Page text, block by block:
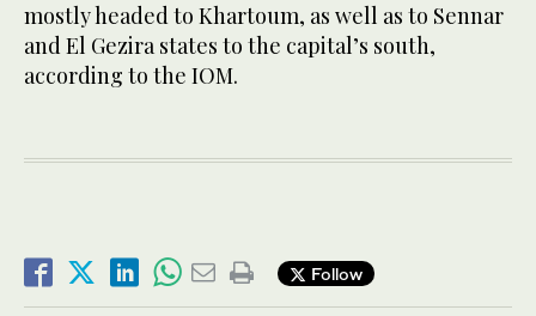
mostly headed to Khartoum, as well as to Sennar
and El Gezira states to the capital’s south,
according to the IOM.
Follow